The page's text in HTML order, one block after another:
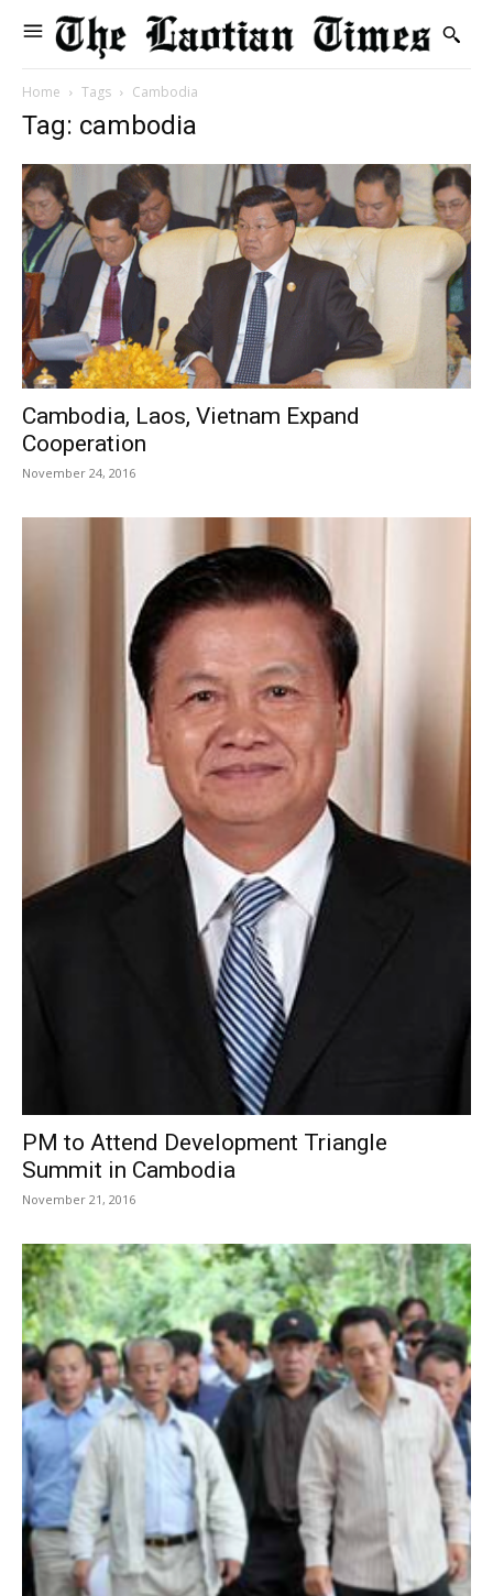
Home Tags Cambodia
Tag: cambodia
Cambodia, Laos, Vietnam Expand
Cooperation
November 24, 2016
PM to Attend Development Triangle
Summit in Cambodia
November 21, 2016